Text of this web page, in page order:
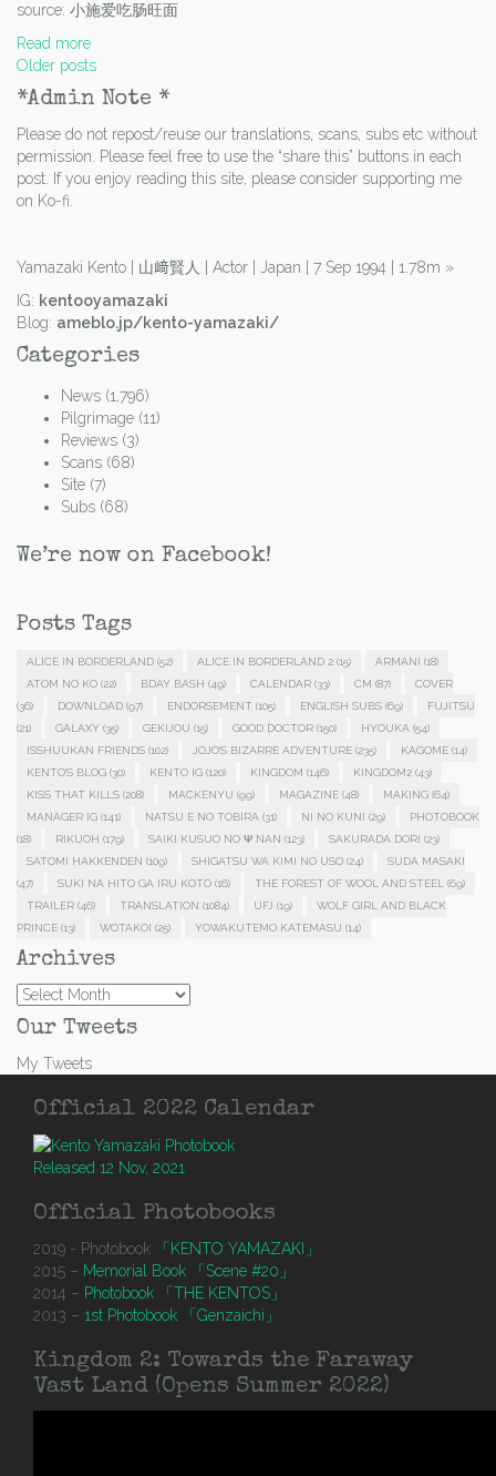
source: 小施爱吃肠旺面
Read more
Posts
navigation
Older posts
*Admin Note *
Please do not repost/reuse our translations, scans, subs etc without
permission. Please feel free to use the “share this” buttons in each
post. If you enjoy reading this site, please consider supporting me
on Ko-fi.
Yamazaki Kento | 山﨑賢人 | Actor | Japan | 7 Sep 1994 | 1.78m »
IG: kentooyamazaki
Blog: ameblo.jp/kento-yamazaki/
Categories
News (1,796)
Pilgrimage (11)
Reviews (3)
Scans (68)
Site (7)
Subs (68)
We’re now on Facebook!
Posts Tags
ALICE IN BORDERLAND (52) ALICE IN BORDERLAND 2 (15) ARMANI (18)
ATOM NO KO (22) BDAY BASH (49) CALENDAR (33) CM (87)
COVER
(36)
DOWNLOAD (97) ENDORSEMENT (105) ENGLISH SUBS (69)
FUJITSU
(21)
GALAXY (35) GEKIJOU (15) GOOD DOCTOR (150) HYOUKA (54)
ISSHUUKAN FRIENDS (102) JOJO'S BIZARRE ADVENTURE (235) KAGOME (14)
KENTO'S BLOG (30) KENTO IG (120) KINGDOM (146) KINGDOM2 (43)
KISS THAT KILLS (208) MACKENYU (99) MAGAZINE (48) MAKING (64)
MANAGER IG (141) NATSU E NO TOBIRA (31) NI NO KUNI (29)
PHOTOBOOK
(18)
RIKUOH (179) SAIKI KUSUO NO Ψ NAN (123) SAKURADA DORI (23)
SATOMI HAKKENDEN (109) SHIGATSU WA KIMI NO USO (24)
SUDA MASAKI
(47)
SUKI NA HITO GA IRU KOTO (16) THE FOREST OF WOOL AND STEEL
(69)
TRAILER (46) TRANSLATION (1084) UFJ (19)
WOLF GIRL AND BLACK
PRINCE (13) WOTAKOI (25) YOWAKUTEMO KATEMASU (14)
Archives
Archives
Our Tweets
My Tweets
Official 2022 Calendar
Released 12 Nov, 2021
Official Photobooks
2019 - Photobook
「KENTO YAMAZAKI」
2015 – Memorial Book 「Scene #20」
2014 – Photobook 「THE KENTOS」
2013 – 1st Photobook 「Genzaichi」
Kingdom 2: Towards the Faraway
Vast Land (Opens Summer 2022)